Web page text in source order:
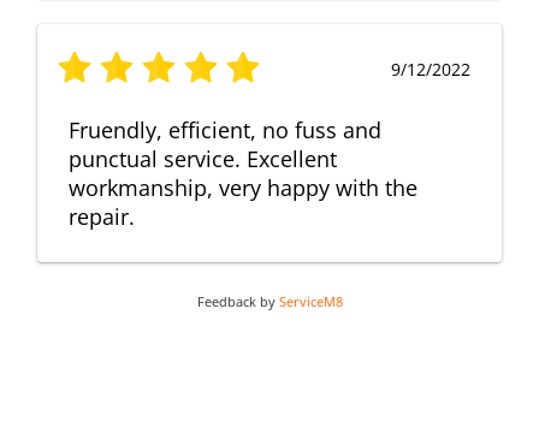
9/12/2022
Fruendly, efficient, no fuss and
punctual service. Excellent
workmanship, very happy with the
repair.
Feedback by ServiceM8